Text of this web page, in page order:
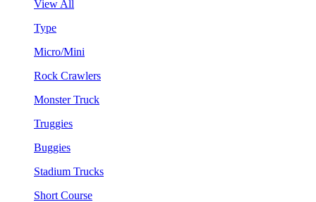
View All
Type
Micro/Mini
Rock Crawlers
Monster Truck
Truggies
Buggies
Stadium Trucks
Short Course